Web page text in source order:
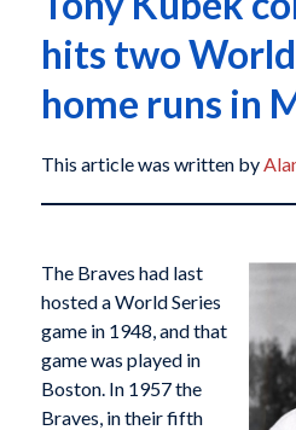
hits two
home runs in
This article was written by
The Braves had last
hosted a World Series
game in 1948, and that
game was played in
Boston. In 1957 the
Braves, in their fifth